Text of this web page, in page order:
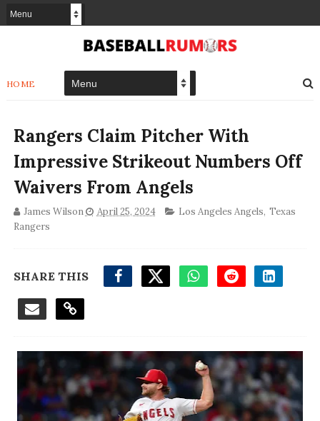
HOME
Rangers Claim Pitcher With
Impressive Strikeout Numbers Off
Waivers From Angels
James Wilson April 25, 2024 Los Angeles Angels, Texas
Rangers
SHARE THIS